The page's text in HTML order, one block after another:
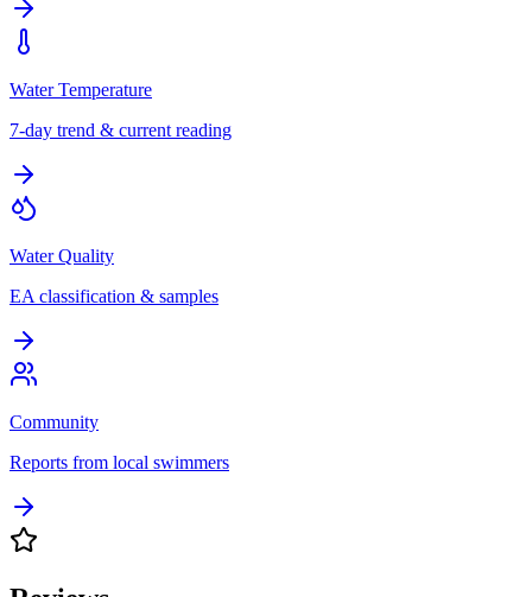
Water Temperature
7-day trend & current reading
Water Quality
EA classification & samples
Community
Reports from local swimmers